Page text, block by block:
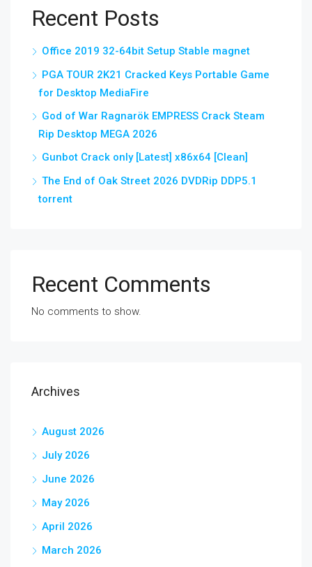
Recent Posts
Office 2019 32-64bit Setup Stable magnet
PGA TOUR 2K21 Cracked Keys Portable Game
for Desktop MediaFire
God of War Ragnarök EMPRESS Crack Steam
Rip Desktop MEGA 2026
Gunbot Crack only [Latest] x86x64 [Clean]
The End of Oak Street 2026 DVDRip DDP5.1
torrent
Recent Comments
No comments to show.
Archives
August 2026
July 2026
June 2026
May 2026
April 2026
March 2026